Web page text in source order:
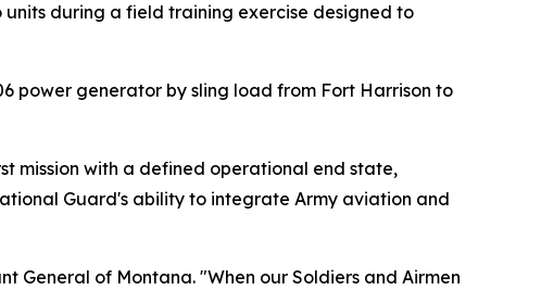
during a field training exercise designed to
power generator by sling load from Fort Harrison to
mission with a defined operational end state,
Guard's ability to integrate Army aviation and
General of Montana. "When our Soldiers and Airmen